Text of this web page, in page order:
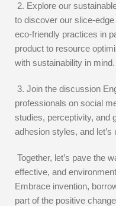
2. Explore our
to discover our slice-
eco-friendly practices in
product to resource
with sustainability in mind.
3. Join the discussion
professionals on social
studies, perceptivity, and
adhesion styles, and
Together, let’s pave the
effective, and
Embrace invention,
part of the positive